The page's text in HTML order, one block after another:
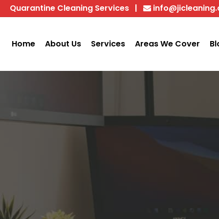
Quarantine Cleaning Services|
Home About Us Services Areas We Cover